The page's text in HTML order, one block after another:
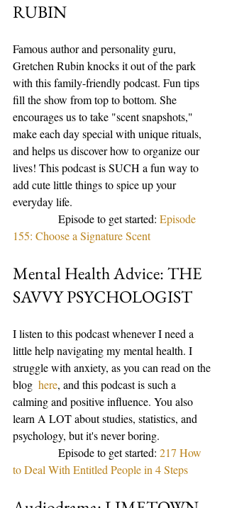
RUBIN
Famous author and personality guru,
Gretchen Rubin knocks it out of the park
with this family-friendly podcast. Fun tips
fill the show from top to bottom. She
encourages us to take "scent snapshots,"
make each day special with unique rituals,
and helps us discover how to organize our
lives! This podcast is SUCH a fun way to
add cute little things to spice up your
everyday life.
                Episode to get started:
Episode
155: Choose a Signature Scent
Mental Health Advice: THE
SAVVY PSYCHOLOGIST
I listen to this podcast whenever I need a
little help navigating my mental health. I
struggle with anxiety, as you can read on the
blog here, and this podcast is such a
calming and positive influence. You also
learn A LOT about studies, statistics, and
psychology, but it's never boring.
                Episode to get started:
217 How
to Deal With Entitled People in 4 Steps